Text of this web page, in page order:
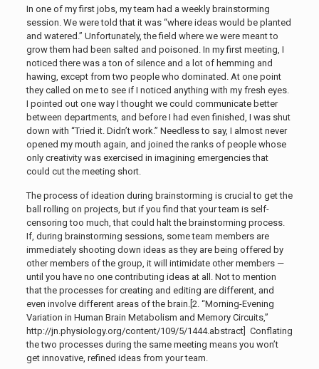
In one of my first jobs, my team had a weekly brainstorming
session. We were told that it was “where ideas would be planted
and watered.” Unfortunately, the field where we were meant to
grow them had been salted and poisoned. In my first meeting, I
noticed there was a ton of silence and a lot of hemming and
hawing, except from two people who dominated. At one point
they called on me to see if I noticed anything with my fresh eyes.
I pointed out one way I thought we could communicate better
between departments, and before I had even finished, I was shut
down with “Tried it. Didn’t work.” Needless to say, I almost never
opened my mouth again, and joined the ranks of people whose
only creativity was exercised in imagining emergencies that
could cut the meeting short.
The process of ideation during brainstorming is crucial to get the
ball rolling on projects, but if you find that your team is self-
censoring too much, that could halt the brainstorming process.
If, during brainstorming sessions, some team members are
immediately shooting down ideas as they are being offered by
other members of the group, it will intimidate other members —
until you have no one contributing ideas at all. Not to mention
that the processes for creating and editing are different, and
even involve different areas of the brain.[2. “Morning-Evening
Variation in Human Brain Metabolism and Memory Circuits,”
http://jn.physiology.org/content/109/5/1444.abstract] Conflating
the two processes during the same meeting means you won’t
get innovative, refined ideas from your team.